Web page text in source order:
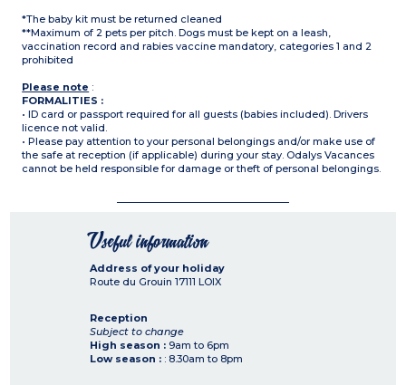
*The baby kit must be returned cleaned
**Maximum of 2 pets per pitch. Dogs must be kept on a leash,
vaccination record and rabies vaccine mandatory, categories 1 and 2
prohibited
Please note :
FORMALITIES :
• ID card or passport required for all guests (babies included). Drivers
licence not valid.
• Please pay attention to your personal belongings and/or make use of
the safe at reception (if applicable) during your stay. Odalys Vacances
cannot be held responsible for damage or theft of personal belongings.
Useful information
Address of your holiday
Route du Grouin 17111 LOIX
Reception
Subject to change
High season : 9am to 6pm
Low season : : 8.30am to 8pm